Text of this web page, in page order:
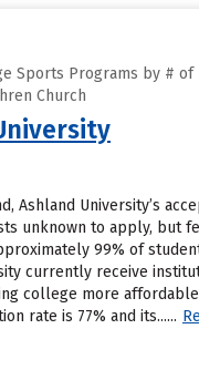
Sports Programs by # of
Church
Ashland University’s
unknown to apply, but
99% of
currently receive
college more
rate is 77% and its......